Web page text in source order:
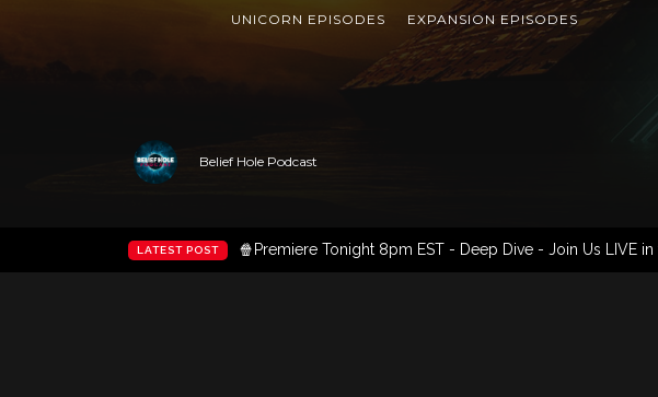
UNICORN EPISODES EXPANSION EPISODES
Belief Hole Podcast
LATEST POST 🍿Premiere Tonight 8pm EST - Deep Dive - Join Us LIVE in